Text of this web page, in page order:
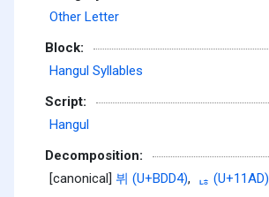
Other Letter
Block:
Hangul Syllables
Script:
Hangul
Decomposition:
[canonical] 뷔 (U+BDD4),
ᆭ (U+11AD)